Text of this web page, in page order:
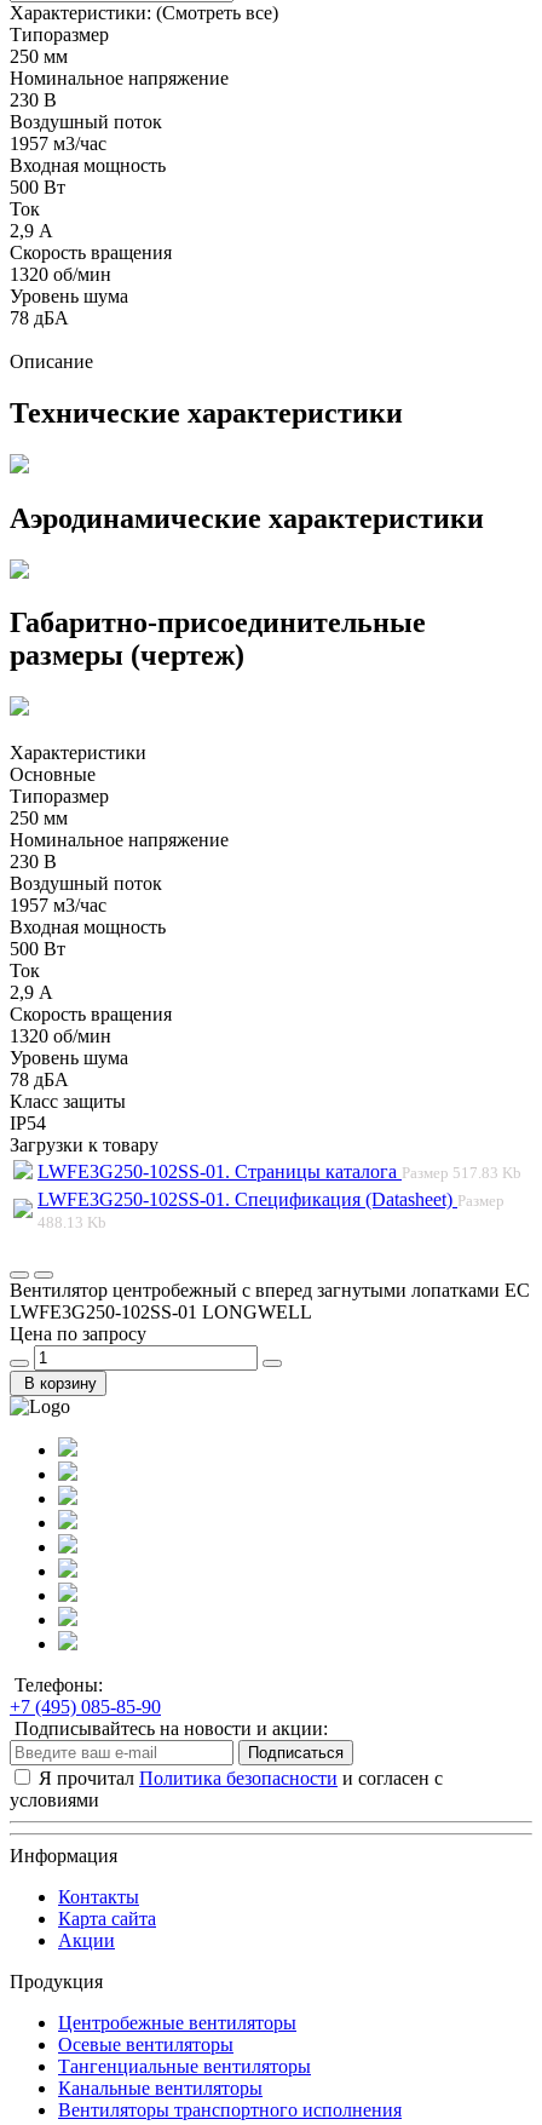
Характеристики: (Смотреть все)
Типоразмер
250 мм
Номинальное напряжение
230 В
Воздушный поток
1957 м3/час
Входная мощность
500 Вт
Ток
2,9 А
Скорость вращения
1320 об/мин
Уровень шума
78 дБА
Описание
Технические характеристики
Аэродинамические характеристики
Габаритно-присоединительные
размеры (чертеж)
Характеристики
Основные
Типоразмер
250 мм
Номинальное напряжение
230 В
Воздушный поток
1957 м3/час
Входная мощность
500 Вт
Ток
2,9 А
Скорость вращения
1320 об/мин
Уровень шума
78 дБА
Класс защиты
IP54
Загрузки к товару
LWFE3G250-102SS-01. Страницы каталога Размер 517.83 Kb
LWFE3G250-102SS-01. Спецификация (Datasheet) Размер
488.13 Kb
Вентилятор центробежный с вперед загнутыми лопатками EC
LWFE3G250-102SS-01 LONGWELL
Цена по запросу
В корзину
Телефоны:
+7 (495) 085-85-90
Подписывайтесь на новости и акции:
Подписаться
Я прочитал Политика безопасности и согласен с
условиями
Информация
Контакты
Карта сайта
Акции
Продукция
Центробежные вентиляторы
Осевые вентиляторы
Тангенциальные вентиляторы
Канальные вентиляторы
Вентиляторы транспортного исполнения